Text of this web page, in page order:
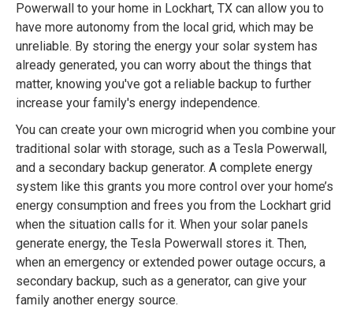
Powerwall to your home in Lockhart, TX can allow you to
have more autonomy from the local grid, which may be
unreliable. By storing the energy your solar system has
already generated, you can worry about the things that
matter, knowing you've got a reliable backup to further
increase your family's energy independence.
You can create your own microgrid when you combine your
traditional solar with storage, such as a Tesla Powerwall,
and a secondary backup generator. A complete energy
system like this grants you more control over your home’s
energy consumption and frees you from the Lockhart grid
when the situation calls for it. When your solar panels
generate energy, the Tesla Powerwall stores it. Then,
when an emergency or extended power outage occurs, a
secondary backup, such as a generator, can give your
family another energy source.